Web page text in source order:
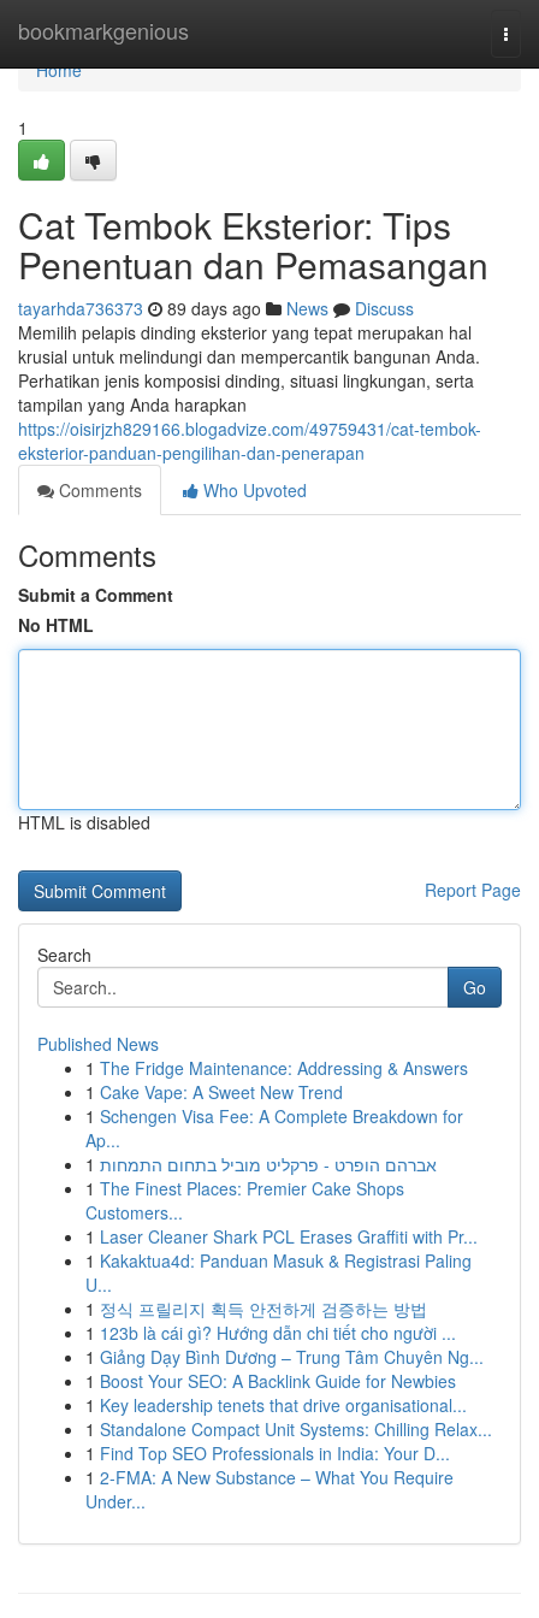
bookmarkgenious
Home
Home
1
Cat Tembok Eksterior: Tips
Penentuan dan Pemasangan
tayarhda736373 89 days ago News
Discuss
Memilih pelapis dinding eksterior yang tepat merupakan hal
krusial untuk melindungi dan mempercantik bangunan Anda.
Perhatikan jenis komposisi dinding, situasi lingkungan, serta
tampilan yang Anda harapkan
https://oisirjzh829166.blogadvize.com/49759431/cat-tembok-
eksterior-panduan-pengilihan-dan-penerapan
Comments
Who Upvoted
Comments
Submit a Comment
No HTML
HTML is disabled
Report Page
Search
Go
Published News
1 The Fridge Maintenance: Addressing & Answers
1 Cake Vape: A Sweet New Trend
1 Schengen Visa Fee: A Complete Breakdown for
Ap...
1 אברהם הופרט - פרקליט מוביל בתחום התמחות
1 The Finest Places: Premier Cake Shops
Customers...
1 Laser Cleaner Shark PCL Erases Graffiti with Pr...
1 Kakaktua4d: Panduan Masuk & Registrasi Paling
U...
1 정식 프릴리지 획득 안전하게 검증하는 방법
1 123b là cái gì? Hướng dẫn chi tiết cho người ...
1 Giảng Dạy Bình Dương – Trung Tâm Chuyên Ng...
1 Boost Your SEO: A Backlink Guide for Newbies
1 Key leadership tenets that drive organisational...
1 Standalone Compact Unit Systems: Chilling Relax...
1 Find Top SEO Professionals in India: Your D...
1 2-FMA: A New Substance – What You Require
Under...